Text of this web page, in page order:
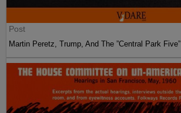
Post
Martin Peretz, Trump, And The ”Central Park Five”